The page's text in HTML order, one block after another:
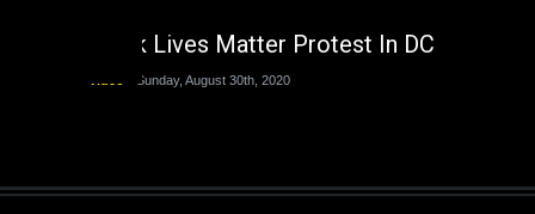
Africa Friday, November 13th, 2020
Black Lives Matter Protest In DC
Sunday, August 30th, 2020